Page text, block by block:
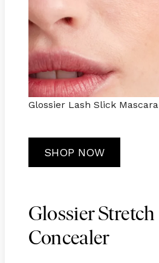
Glossier Lash Slick Mascara
SHOP NOW
Glossier Stretch
Concealer